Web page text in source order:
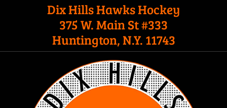
Dix Hills Hawks Hockey
375 W. Main St #333
Huntington, N.Y. 11743